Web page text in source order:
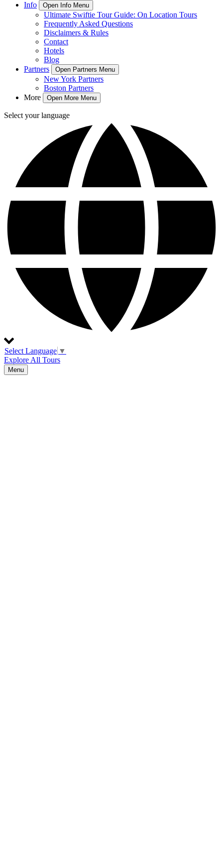
Info
Open Info Menu
Ultimate Swiftie Tour Guide: On Location Tours
Frequently Asked Questions
Disclaimers & Rules
Contact
Hotels
Blog
Partners
Open Partners Menu
New York Partners
Boston Partners
More
Open More Menu
Select your language
Select Language ▼
Explore All Tours
Menu